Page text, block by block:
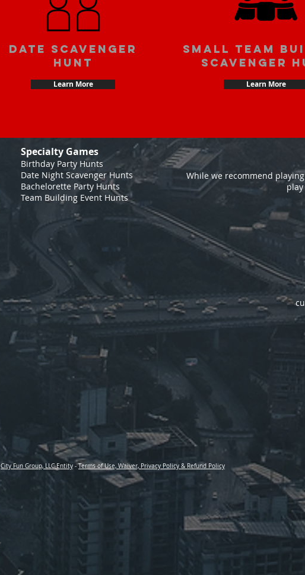
Date scavenger
hunt
Learn More
Small Team
Scavenger
Learn More
Specialty Games
Birthday Party Hunts
Date Night Scavenger Hunts
Bachelorette Party Hunts
Team Building Event Hunts
While we recommend
City Fun Group, LLC Entity -Terms of Use, Waiver, Privacy Policy & Refund Policy